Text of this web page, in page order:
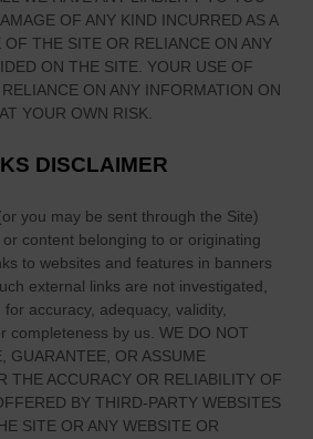
OF ANY KIND INCURRED AS A
OF THE SITE OR RELIANCE ON ANY
ON THE SITE . YOUR USE OF
ON ANY INFORMATION ON
YOUR OWN RISK.
DISCLAIMER
you may be sent through the Site)
content belonging to or originating
to websites and features in banners
external links are not investigated,
accuracy, adequacy, validity,
completeness by us. WE DO NOT
GUARANTEE, OR ASSUME
THE ACCURACY OR RELIABILITY OF
BY THIRD-PARTY WEBSITES
SITE OR ANY WEBSITE OR